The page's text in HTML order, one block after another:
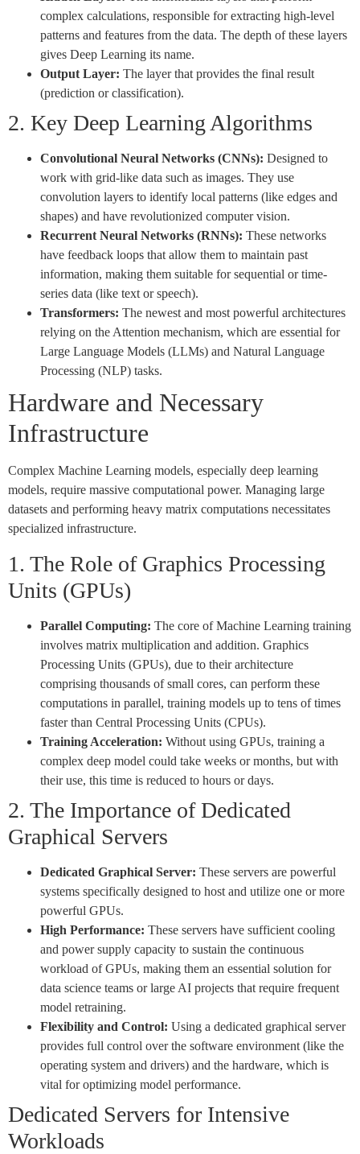
complex calculations, responsible for extracting high-level
patterns and features from the data. The depth of these layers
gives Deep Learning its name.
Output Layer: The layer that provides the final result
(prediction or classification).
2. Key Deep Learning Algorithms
Convolutional Neural Networks (CNNs): Designed to
work with grid-like data such as images. They use
convolution layers to identify local patterns (like edges and
shapes) and have revolutionized computer vision.
Recurrent Neural Networks (RNNs): These networks
have feedback loops that allow them to maintain past
information, making them suitable for sequential or time-
series data (like text or speech).
Transformers: The newest and most powerful architectures
relying on the Attention mechanism, which are essential for
Large Language Models (LLMs) and Natural Language
Processing (NLP) tasks.
Hardware and Necessary
Infrastructure
Complex Machine Learning models, especially deep learning
models, require massive computational power. Managing large
datasets and performing heavy matrix computations necessitates
specialized infrastructure.
1. The Role of Graphics Processing
Units (GPUs)
Parallel Computing: The core of Machine Learning training
involves matrix multiplication and addition. Graphics
Processing Units (GPUs), due to their architecture
comprising thousands of small cores, can perform these
computations in parallel, training models up to tens of times
faster than Central Processing Units (CPUs).
Training Acceleration: Without using GPUs, training a
complex deep model could take weeks or months, but with
their use, this time is reduced to hours or days.
2. The Importance of Dedicated
Graphical Servers
Dedicated Graphical Server: These servers are powerful
systems specifically designed to host and utilize one or more
powerful GPUs.
High Performance: These servers have sufficient cooling
and power supply capacity to sustain the continuous
workload of GPUs, making them an essential solution for
data science teams or large AI projects that require frequent
model retraining.
Flexibility and Control: Using a dedicated graphical server
provides full control over the software environment (like the
operating system and drivers) and the hardware, which is
vital for optimizing model performance.
Dedicated Servers for Intensive
Workloads